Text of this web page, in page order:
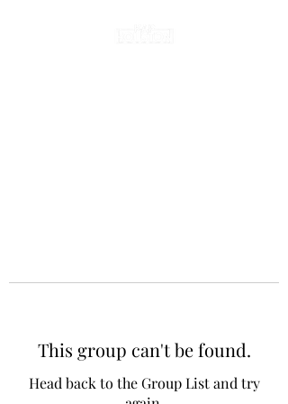
This group can't be found.
Head back to the Group List and try